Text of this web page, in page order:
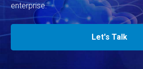
enterprise.
Let's Talk